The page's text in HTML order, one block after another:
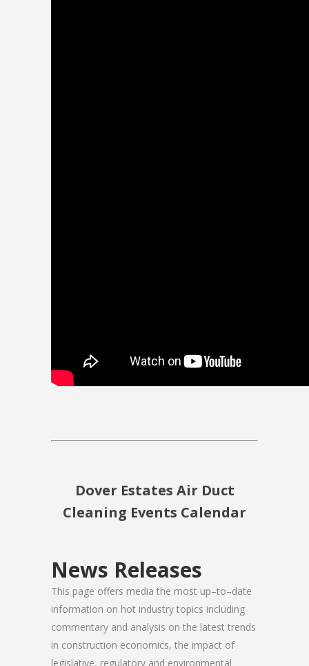
Dover Estates Air Duct
Cleaning Events Calendar
News Releases
This page offers media the most up–to–date
information on hot industry topics including
commentary and analysis on the latest trends
in construction economics, the impact of
legislative, regulatory and environmental